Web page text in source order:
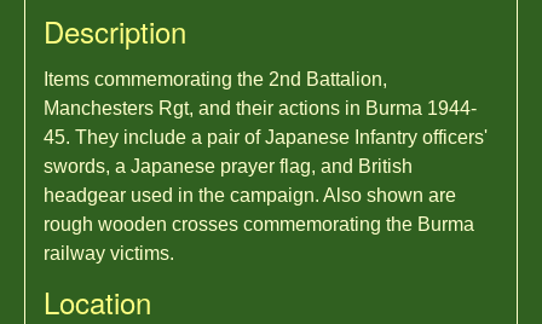
Description
Items commemorating the 2nd Battalion,
Manchesters Rgt, and their actions in Burma 1944-
45. They include a pair of Japanese Infantry officers'
swords, a Japanese prayer flag, and British
headgear used in the campaign. Also shown are
rough wooden crosses commemorating the Burma
railway victims.
Location